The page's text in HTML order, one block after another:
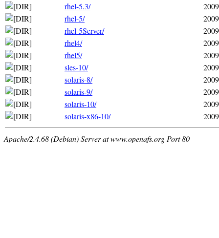
rhel-5.3/
rhel-5/
rhel-5Server/
rhel4/
rhel5/
sles-10/
solaris-8/
solaris-9/
solaris-10/
solaris-x86-10/
Apache/2.4.68 (Debian) Server at www.openafs.org Port 80